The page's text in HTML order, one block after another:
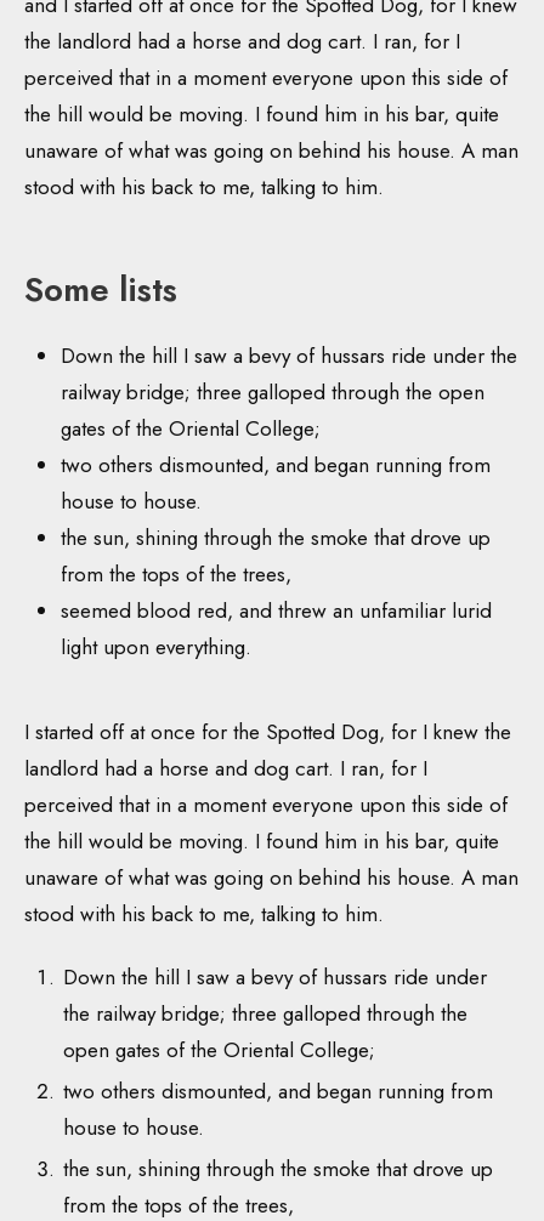
the landlord had a horse and dog cart. I ran, for I
perceived that in a moment everyone upon this side of
the hill would be moving. I found him in his bar, quite
unaware of what was going on behind his house. A man
stood with his back to me, talking to him.
Some lists
Down the hill I saw a bevy of hussars ride under the
railway bridge; three galloped through the open
gates of the Oriental College;
two others dismounted, and began running from
house to house.
the sun, shining through the smoke that drove up
from the tops of the trees,
seemed blood red, and threw an unfamiliar lurid
light upon everything.
I started off at once for the Spotted Dog, for I knew the
landlord had a horse and dog cart. I ran, for I
perceived that in a moment everyone upon this side of
the hill would be moving. I found him in his bar, quite
unaware of what was going on behind his house. A man
stood with his back to me, talking to him.
Down the hill I saw a bevy of hussars ride under
the railway bridge; three galloped through the
open gates of the Oriental College;
two others dismounted, and began running from
house to house.
the sun, shining through the smoke that drove up
from the tops of the trees,